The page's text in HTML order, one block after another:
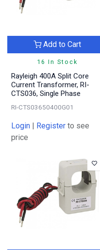
16 In Stock
Add to Cart
Rayleigh 400A Split Core
Current Transformer, RI-
CTS036, Single Phase
RI-CTS03650400G01
Login | Register to see
price